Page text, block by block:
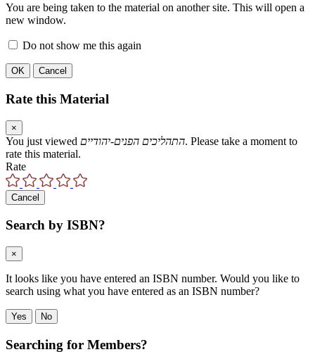
You are being taken to the material on another site. This will open a
new window.
Do not show me this again
OK Cancel
Rate this Material
×
You just viewed התהליכים הפנים-יהודיים. Please take a moment to
rate this material.
Rate
Cancel
Search by ISBN?
×
It looks like you have entered an ISBN number. Would you like to
search using what you have entered as an ISBN number?
Yes No
Searching for Members?